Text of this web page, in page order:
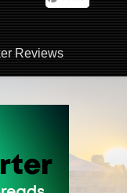
Reviews